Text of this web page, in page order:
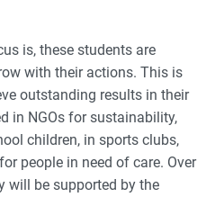
is, these students are
with their actions. This is
outstanding results in their
in NGOs for sustainability,
children, in sports clubs,
people in need of care. Over
will be supported by the